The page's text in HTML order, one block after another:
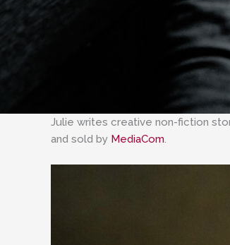
Julie writes creative non-fiction
and sold by MediaCom.